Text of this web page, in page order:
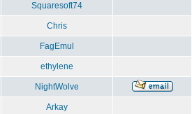
Squaresoft74
Chris
FagEmul
ethylene
NightWolve
Arkay